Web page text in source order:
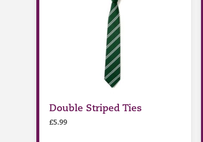
Double Striped Ties
£5.99